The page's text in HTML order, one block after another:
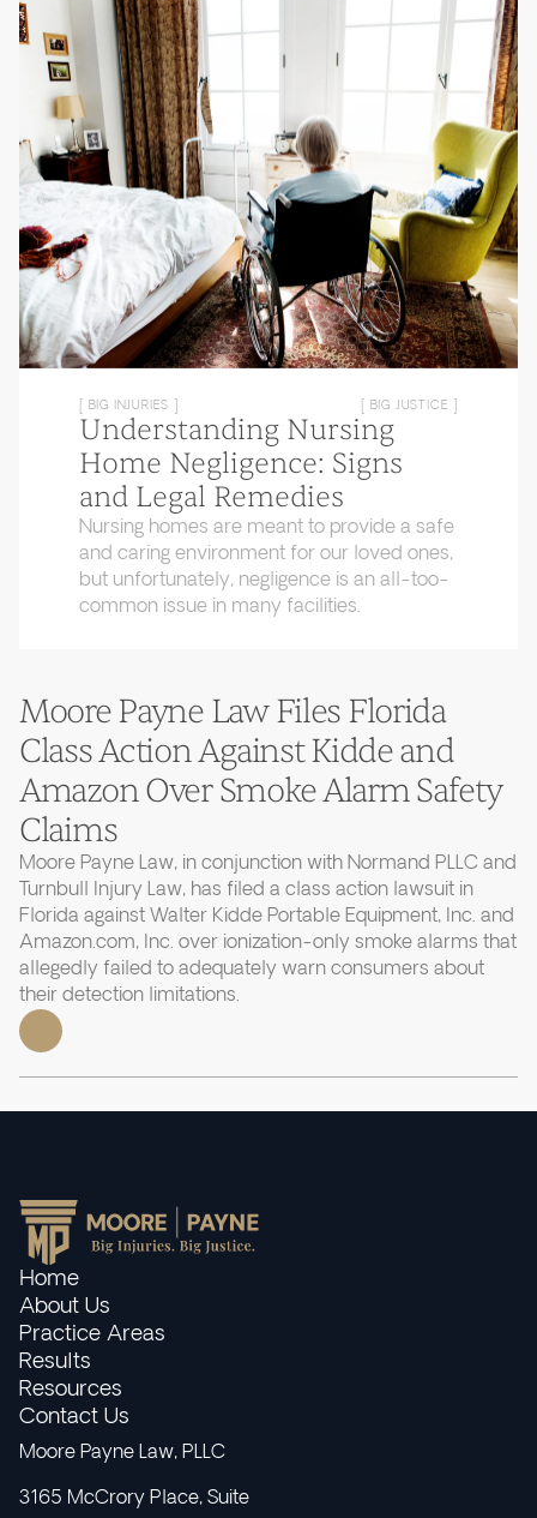
[ BIG INJURIES ] [ BIG JUSTICE ]
Understanding Nursing
Home Negligence: Signs
and Legal Remedies
Nursing homes are meant to provide a safe
and caring environment for our loved ones,
but unfortunately, negligence is an all-too-
common issue in many facilities.
Moore Payne Law Files Florida
Class Action Against Kidde and
Amazon Over Smoke Alarm Safety
Claims
Moore Payne Law, in conjunction with Normand PLLC and
Turnbull Injury Law, has filed a class action lawsuit in
Florida against Walter Kidde Portable Equipment, Inc. and
Amazon.com, Inc. over ionization-only smoke alarms that
allegedly failed to adequately warn consumers about
their detection limitations.
Home
About Us
Practice Areas
Results
Resources
Contact Us
Moore Payne Law, PLLC
3165 McCrory Place, Suite